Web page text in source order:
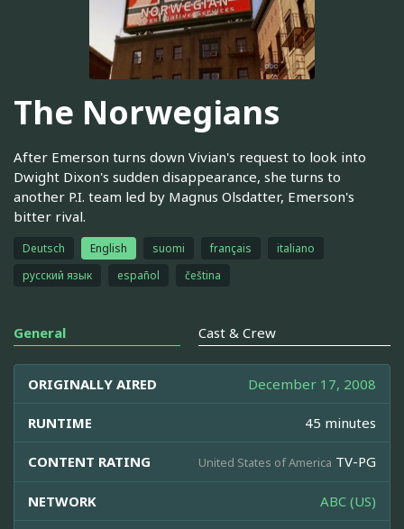
The Norwegians
After Emerson turns down Vivian's request to look into
Dwight Dixon's sudden disappearance, she turns to
another P.I. team led by Magnus Olsdatter, Emerson's
bitter rival.
Deutsch English suomi français
italiano
русский язык
español čeština
General Cast & Crew
ORIGINALLY AIRED December 17, 2008
RUNTIME 45 minutes
CONTENT RATING United States of America TV-PG
NETWORK ABC (US)